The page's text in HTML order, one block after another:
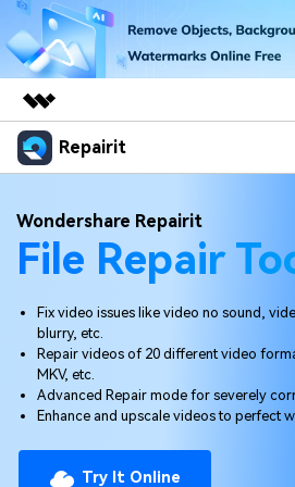
Featured Products
Utility
Overview
Solutions
About Us
Newsroom
Shop
Support
Repairit
Desktop
More
Features
Desktop
Online
Mobile
Why Repairit
Data Repair Expert
Tech Insight
Resources
Video Solutions
Pricing
Wondershare Repairit
File Repair
Fix video issues like video no sound,
blurry, etc.
Repair videos of 20 different video
MKV, etc.
Advanced Repair mode for severely
Enhance and upscale videos to perfect
Try It Online